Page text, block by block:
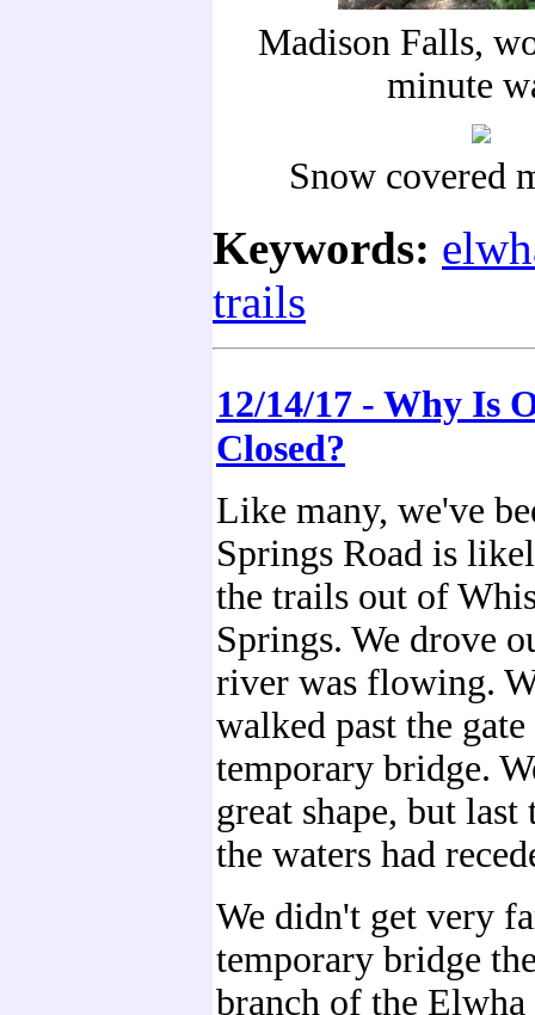
Madison Falls,
minute
Snow covered
Keywords:
trails
12/14/17 - Why Is
Closed?
Like many, we've
Springs Road is
the trails out of
Springs. We drove
river was flowing.
walked past the
temporary bridge.
great shape, but
the waters had
We didn't get very
temporary bridge
branch of the